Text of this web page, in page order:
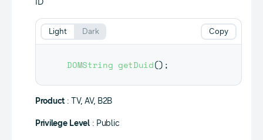
ID
DOMString getDuid() ;
Copy
Light Dark
Product : TV, AV, B2B
Privilege Level: Public